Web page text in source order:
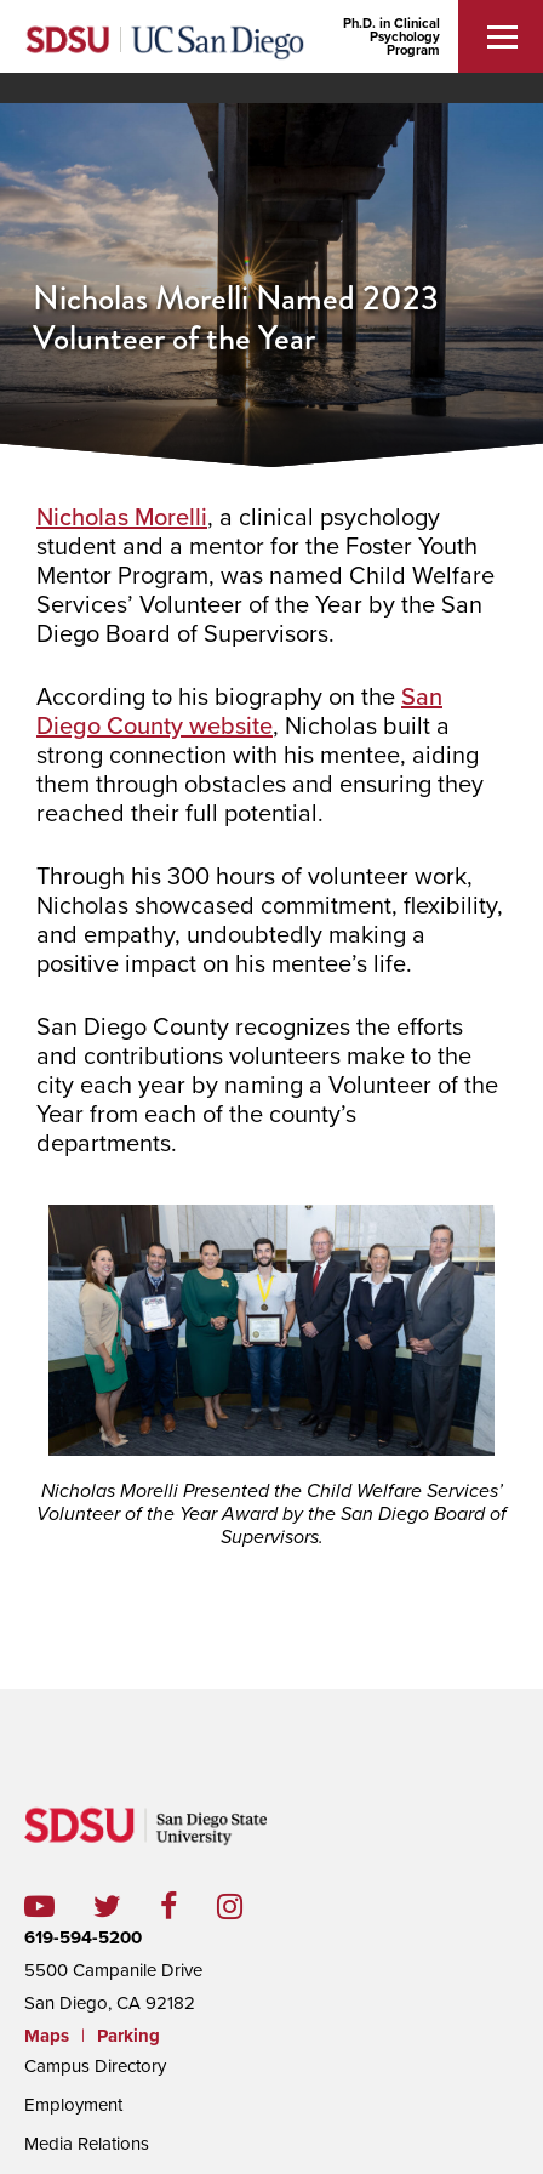
Ph.D. in Clinical
Psychology
Program
Nicholas Morelli Named 2023
Volunteer of the Year
Nicholas Morelli, a clinical psychology
student and a mentor for the Foster Youth
Mentor Program, was named Child Welfare
Services’ Volunteer of the Year by the San
Diego Board of Supervisors.
According to his biography on the San
Diego County website, Nicholas built a
strong connection with his mentee, aiding
them through obstacles and ensuring they
reached their full potential.
Through his 300 hours of volunteer work,
Nicholas showcased commitment, flexibility,
and empathy, undoubtedly making a
positive impact on his mentee’s life.
San Diego County recognizes the efforts
and contributions volunteers make to the
city each year by naming a Volunteer of the
Year from each of the county’s
departments.
Nicholas Morelli Presented the Child Welfare Services’
Volunteer of the Year Award by the San Diego Board of
Supervisors.
619-594-5200
5500 Campanile Drive
San Diego, CA 92182
Maps
|
Parking
Campus Directory
Employment
Media Relations